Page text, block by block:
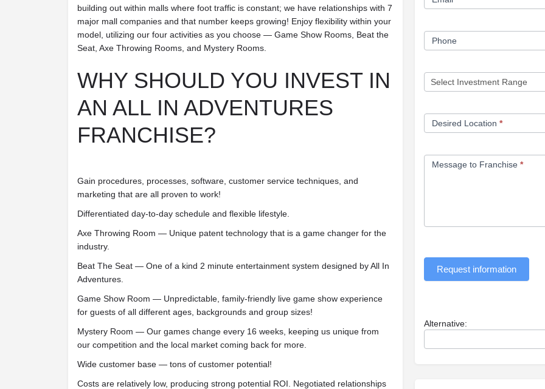
building out within malls where foot traffic is constant; we have relationships with 7
major mall companies and that number keeps growing! Enjoy flexibility within your
model, utilizing our four activities as you choose — Game Show Rooms, Beat the
Seat, Axe Throwing Rooms, and Mystery Rooms.
WHY SHOULD YOU INVEST IN
AN ALL IN ADVENTURES
FRANCHISE?
Gain procedures, processes, software, customer service techniques, and
marketing that are all proven to work!
Differentiated day-to-day schedule and flexible lifestyle.
Axe Throwing Room — Unique patent technology that is a game changer for the
industry.
Beat The Seat — One of a kind 2 minute entertainment system designed by All In
Adventures.
Game Show Room — Unpredictable, family-friendly live game show experience
for guests of all different ages, backgrounds and group sizes!
Mystery Room — Our games change every 16 weeks, keeping us unique from
our competition and the local market coming back for more.
Wide customer base — tons of customer potential!
Costs are relatively low, producing strong potential ROI. Negotiated relationships
Phone
Desired Location *
Message to Franchise *
Request information
Alternative: